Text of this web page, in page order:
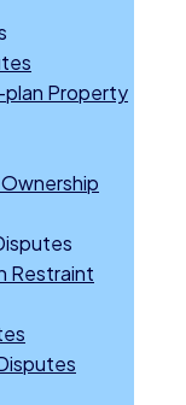
Property
Restraint